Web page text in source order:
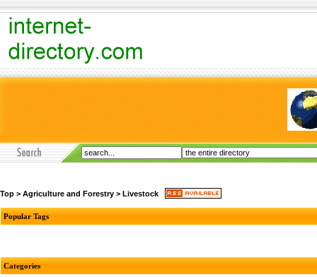
Top > Agriculture and Forestry > Livestock
Popular Tags
Categories